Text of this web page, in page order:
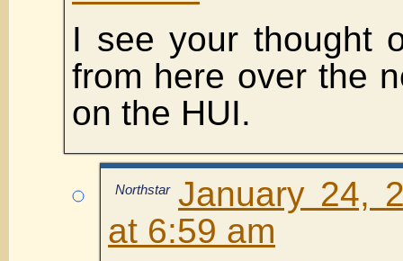
I see your thought
from here over the
on the HUI.
Northstar January 24,
at 6:59 am